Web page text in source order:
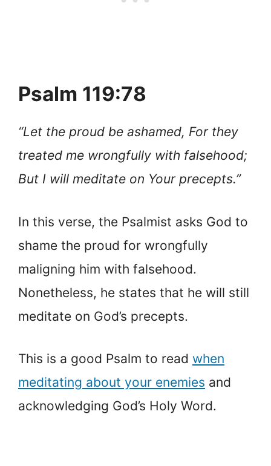
Psalm 119:78
“Let the proud be ashamed, For they
treated me wrongfully with falsehood;
But I will meditate on Your precepts.”
In this verse, the Psalmist asks God to
shame the proud for wrongfully
maligning him with falsehood.
Nonetheless, he states that he will still
meditate on God’s precepts.
This is a good Psalm to read when
meditating about your enemies and
acknowledging God’s Holy Word.